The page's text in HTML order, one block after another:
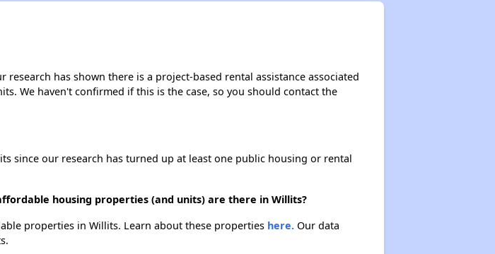
research has shown there is a project-based rental assistance associated
We haven't confirmed if this is the case, so you should contact the
since our research has turned up at least one public housing or rental
housing properties (and units) are there in Willits?
properties in Willits. Learn about these properties here.Our data